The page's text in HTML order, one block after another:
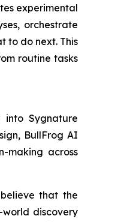
experimental
orchestrate
to do next. This
routine tasks
into Sygnature
BullFrog AI
making across
that the
discovery